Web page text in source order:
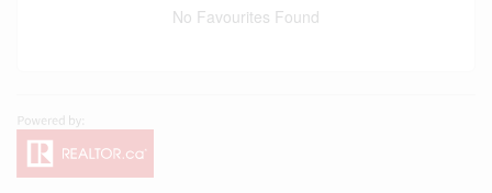
No Favourites Found